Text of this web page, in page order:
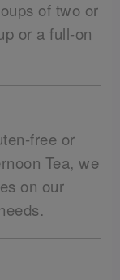
of two or
or a full-on
free or
Tea, we
on our